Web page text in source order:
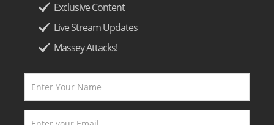
Exclusive Content
Live Stream Updates
Massey Attacks!